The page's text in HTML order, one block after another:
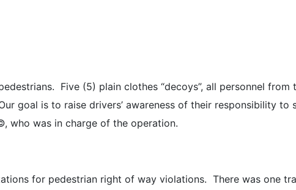
Five (5) plain clothes “decoys”, all personnel from
goal is to raise drivers’ awareness of their responsibility to
who was in charge of the operation.
for pedestrian right of way violations. There was one